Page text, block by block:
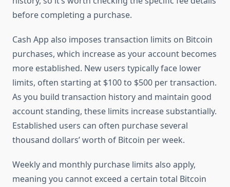
before completing a purchase.
Cash App also imposes transaction limits on Bitcoin
purchases, which increase as your account becomes
more established. New users typically face lower
limits, often starting at $100 to $500 per transaction.
As you build transaction history and maintain good
account standing, these limits increase substantially.
Established users can often purchase several
thousand dollars’ worth of Bitcoin per week.
Weekly and monthly purchase limits also apply,
meaning you cannot exceed a certain total Bitcoin